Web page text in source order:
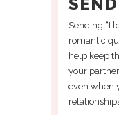
Sending “I
romantic
help keep
your
even when